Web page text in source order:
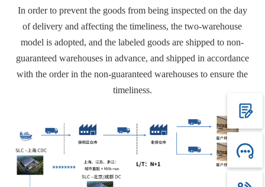
In order to prevent the goods from being inspected on the day
of delivery and affecting the timeliness, the two-warehouse
model is adopted, and the labeled goods are shipped to non-
guaranteed warehouses in advance, and shipped in accordance
with the order in the non-guaranteed warehouses to ensure the
timeliness.